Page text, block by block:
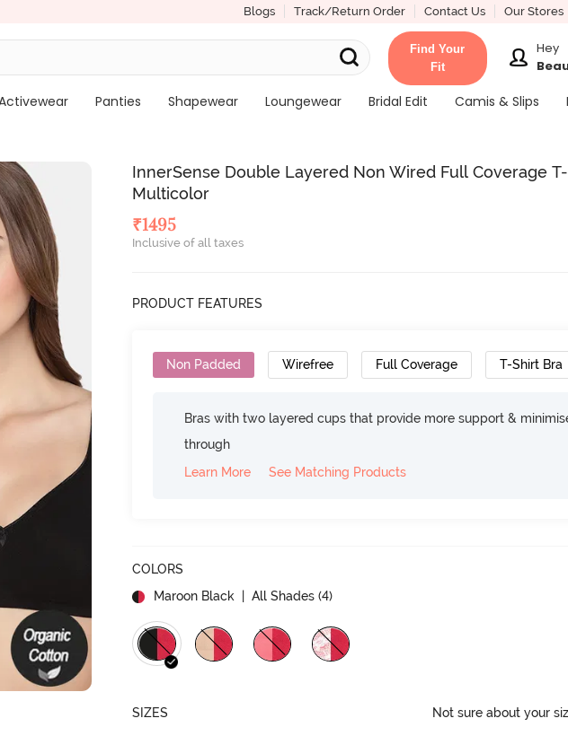
Blogs Track/Return Order Contact Us Our Stores
Find Your
Fit
Hey
Panties Shapewear Loungewear Bridal Edit Camis & Slips
InnerSense Double Layered Non Wired Full Coverage
Multicolor
₹1495
Inclusive of all taxes
PRODUCT FEATURES
Non Padded Wirefree Full Coverage T-Shirt Bra
Bras with two layered cups that provide more support &
through
Learn More
See Matching Products
COLORS
Maroon Black
| All Shades (4)
SIZES Not sure about your